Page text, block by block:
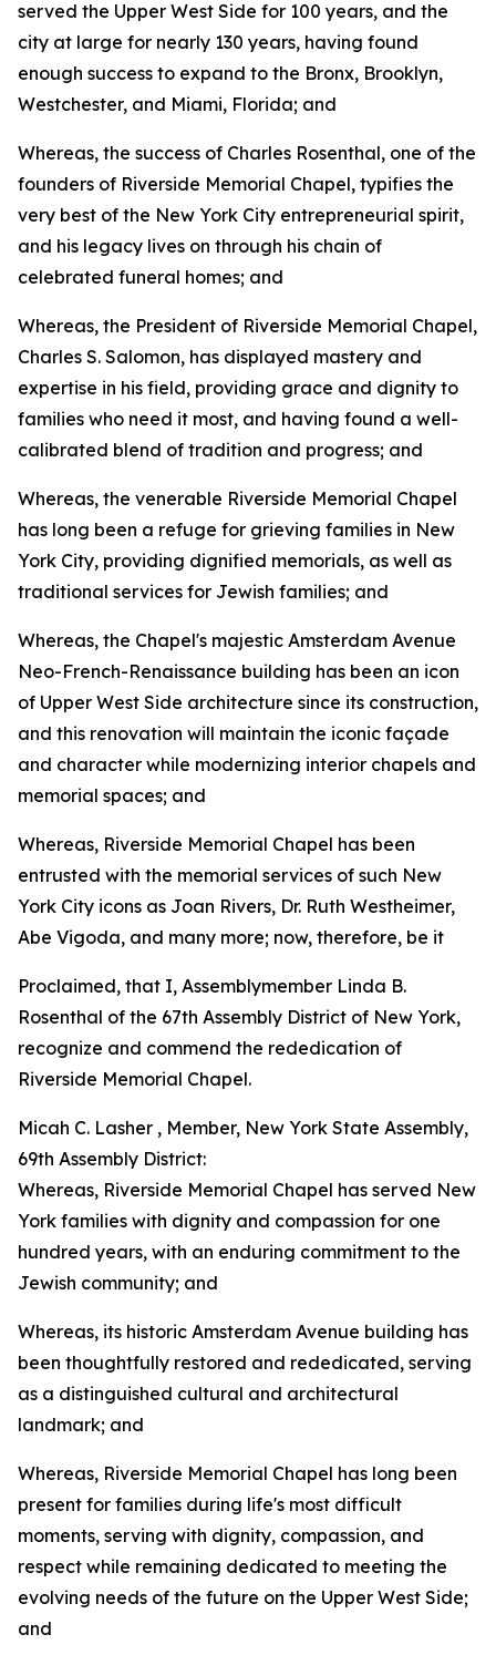
served the Upper West Side for 100 years, and the
city at large for nearly 130 years, having found
enough success to expand to the Bronx, Brooklyn,
Westchester, and Miami, Florida; and
Whereas, the success of Charles Rosenthal, one of the
founders of Riverside Memorial Chapel, typifies the
very best of the New York City entrepreneurial spirit,
and his legacy lives on through his chain of
celebrated funeral homes; and
Whereas, the President of Riverside Memorial Chapel,
Charles S. Salomon, has displayed mastery and
expertise in his field, providing grace and dignity to
families who need it most, and having found a well-
calibrated blend of tradition and progress; and
Whereas, the venerable Riverside Memorial Chapel
has long been a refuge for grieving families in New
York City, providing dignified memorials, as well as
traditional services for Jewish families; and
Whereas, the Chapel's majestic Amsterdam Avenue
Neo-French-Renaissance building has been an icon
of Upper West Side architecture since its construction,
and this renovation will maintain the iconic façade
and character while modernizing interior chapels and
memorial spaces; and
Whereas, Riverside Memorial Chapel has been
entrusted with the memorial services of such New
York City icons as Joan Rivers, Dr. Ruth Westheimer,
Abe Vigoda, and many more; now, therefore, be it
Proclaimed, that I, Assemblymember Linda B.
Rosenthal of the 67th Assembly District of New York,
recognize and commend the rededication of
Riverside Memorial Chapel.
Micah C. Lasher , Member, New York State Assembly,
69th Assembly District:
Whereas, Riverside Memorial Chapel has served New
York families with dignity and compassion for one
hundred years, with an enduring commitment to the
Jewish community; and
Whereas, its historic Amsterdam Avenue building has
been thoughtfully restored and rededicated, serving
as a distinguished cultural and architectural
landmark; and
Whereas, Riverside Memorial Chapel has long been
present for families during life's most difficult
moments, serving with dignity, compassion, and
respect while remaining dedicated to meeting the
evolving needs of the future on the Upper West Side;
and